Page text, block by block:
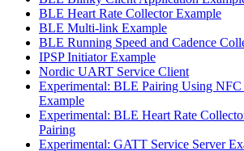
BLE Heart Rate Collector Example
BLE Multi-link Example
BLE Running Speed and Cadence
IPSP Initiator Example
Nordic UART Service Client
Experimental: BLE Pairing Using NFC
Example
Experimental: BLE Heart Rate
Pairing
Experimental: GATT Service Server